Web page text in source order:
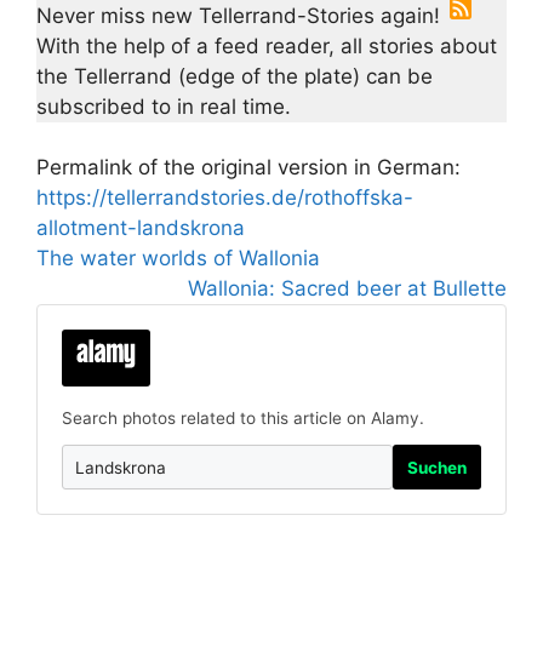
Never miss new Tellerrand-Stories again!
With the help of a feed reader, all stories about
the Tellerrand (edge of the plate) can be
subscribed to in real time.
Permalink of the original version in German:
https://tellerrandstories.de/rothoffska-
allotment-landskrona
The water worlds of Wallonia
Wallonia: Sacred beer at Bullette
Search photos related to this article on Alamy.
Suchen